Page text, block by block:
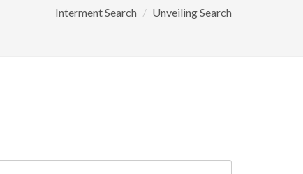
Interment Search Unveiling Search